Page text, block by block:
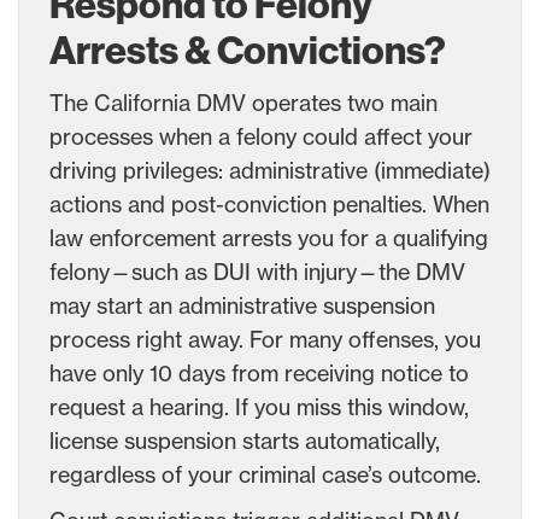
Arrests & Convictions?
The California DMV operates two main
processes when a felony could affect your
driving privileges: administrative (immediate)
actions and post-conviction penalties. When
law enforcement arrests you for a qualifying
felony—such as DUI with injury—the DMV
may start an administrative suspension
process right away. For many offenses, you
have only 10 days from receiving notice to
request a hearing. If you miss this window,
license suspension starts automatically,
regardless of your criminal case’s outcome.